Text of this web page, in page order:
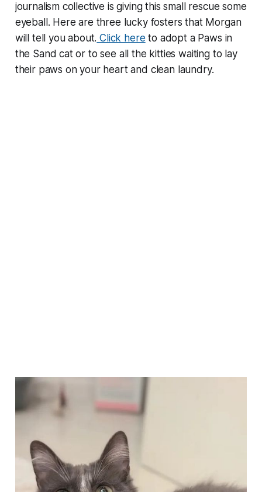
journalism collective is giving this small rescue some
eyeball. Here are three lucky fosters that Morgan
will tell you about. Click here to adopt a Paws in
the Sand cat or to see all the kitties waiting to lay
their paws on your heart and clean laundry.